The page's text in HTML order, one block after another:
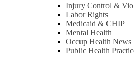
Injury Control &
Labor Rights
Medicaid & CHIP
Mental Health
Occup Health News
Public Health